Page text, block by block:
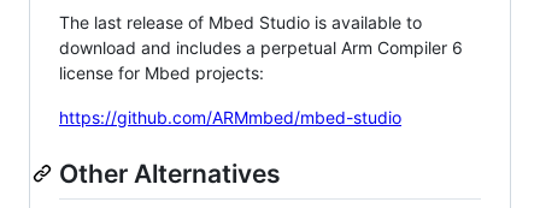
The last release of Mbed Studio is available to
download and includes a perpetual Arm Compiler 6
license for Mbed projects:
https://github.com/ARMmbed/mbed-studio
Other Alternatives